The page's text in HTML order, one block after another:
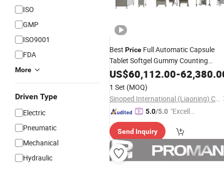
ISO
GMP
ISO9001
FDA
More
Driven Type
Electric
Pneumatic
Mechanical
Hydraulic
Best Price Full Automatic Capsule
Tablet Softgel Gummy Counting
FillingMachineLine
US$60,112.00-
1 Set (MOQ)
Sinoped International (Liaoning) Co., Ltd.
5.0/5.0 "Excelle
ce"
Send Inquiry